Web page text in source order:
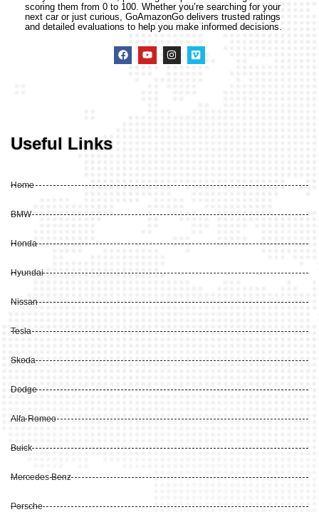
scoring them from 0 to 100. Whether you’re searching for your
next car or just curious, GoAmazonGo delivers trusted ratings
and detailed evaluations to help you make informed decisions.
Useful Links
Home
BMW
Honda
Hyundai
Nissan
Tesla
Skoda
Dodge
Alfa Romeo
Buick
Mercedes Benz
Porsche